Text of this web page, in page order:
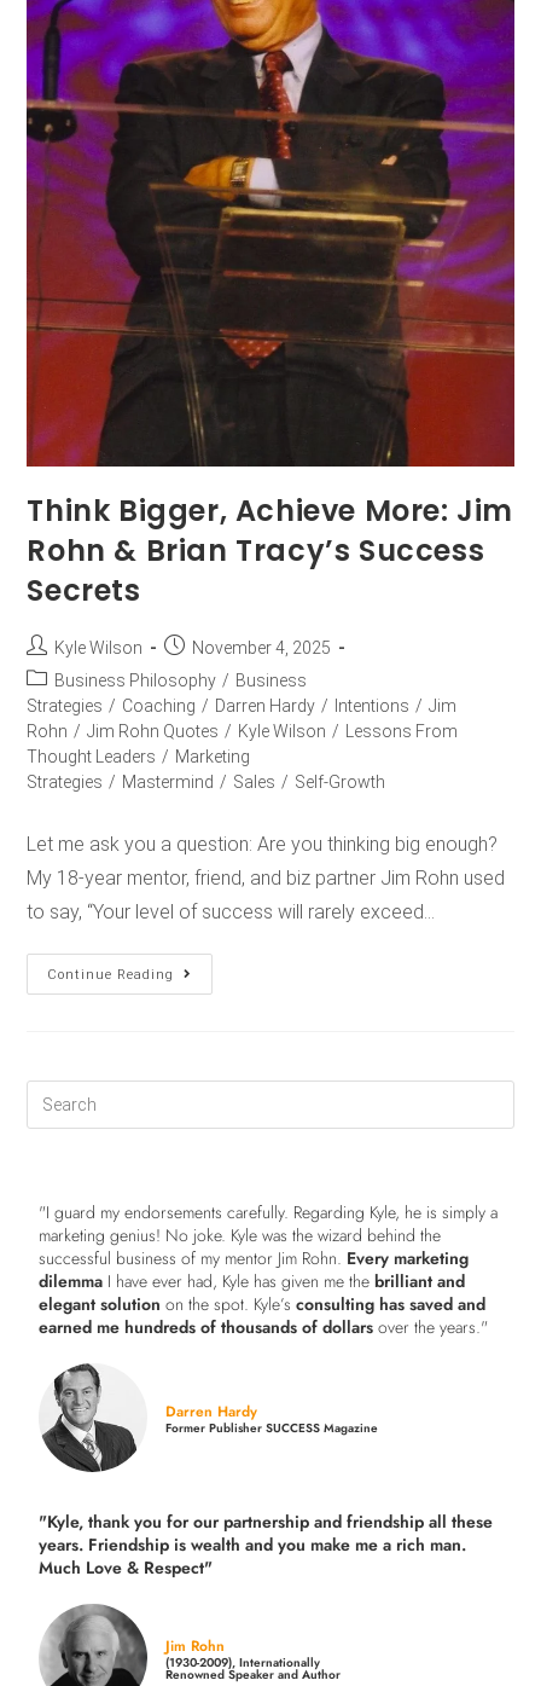
Think Bigger, Achieve More: Jim
Rohn & Brian Tracy’s Success
Secrets
Kyle Wilson
November 4, 2025
Business Philosophy / Business
Strategies / Coaching / Darren Hardy / Intentions / Jim
Rohn / Jim Rohn Quotes / Kyle Wilson / Lessons From
Thought Leaders / Marketing
Strategies / Mastermind / Sales / Self-Growth
Let me ask you a question: Are you thinking big enough?
My 18-year mentor, friend, and biz partner Jim Rohn used
to say, “Your level of success will rarely exceed…
Continue Reading
"I guard my endorsements carefully. Regarding Kyle, he is simply a
marketing genius! No joke. Kyle was the wizard behind the
successful business of my mentor Jim Rohn. Every marketing
dilemma I have ever had, Kyle has given me thebrilliant and
elegant solution on the spot. Kyle’sconsulting has saved and
earned me hundreds of thousands of dollars over the years."
Darren Hardy
Former Publisher SUCCESS Magazine
"Kyle, thank you for our partnership and friendship all these
years. Friendship is wealth and you make me a rich man.
Much Love & Respect"
Jim Rohn
(1930-2009), Internationally
Renowned Speaker and Author